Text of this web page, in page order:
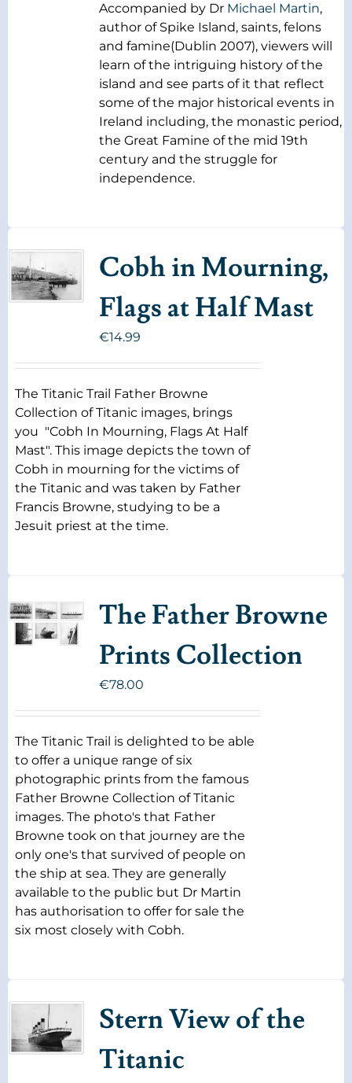
Accompanied by Dr Michael Martin,
author of Spike Island, saints, felons
and famine(Dublin 2007), viewers will
learn of the intriguing history of the
island and see parts of it that reflect
some of the major historical events in
Ireland including, the monastic period,
the Great Famine of the mid 19th
century and the struggle for
independence.
Cobh in Mourning,
Flags at Half Mast
€14.99
The Titanic Trail Father Browne
Collection of Titanic images, brings
you "Cobh In Mourning, Flags At Half
Mast". This image depicts the town of
Cobh in mourning for the victims of
the Titanic and was taken by Father
Francis Browne, studying to be a
Jesuit priest at the time.
The Father Browne
Prints Collection
€78.00
The Titanic Trail is delighted to be able
to offer a unique range of six
photographic prints from the famous
Father Browne Collection of Titanic
images. The photo's that Father
Browne took on that journey are the
only one's that survived of people on
the ship at sea. They are generally
available to the public but Dr Martin
has authorisation to offer for sale the
six most closely with Cobh.
Stern View of the
Titanic